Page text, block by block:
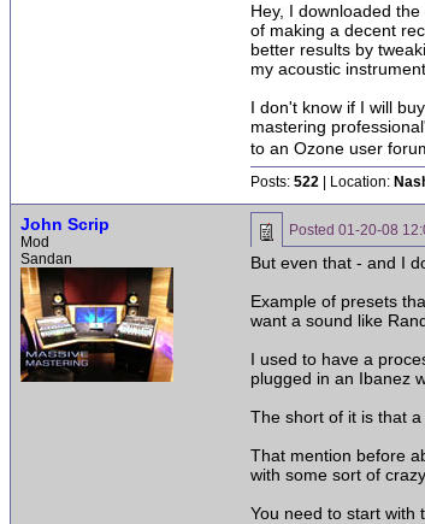
Hey, I downloaded
of making a decent
better results by
my acoustic
I don't know if I will
mastering
to an Ozone user
Posts: 522 | Location:
John Scrip
Mod
Sandan
Posted 01-20-08
But even that - and I
Example of presets
want a sound like
I used to have a
plugged in an Ibanez
The short of it is that
That mention before
with some sort of
You need to start with